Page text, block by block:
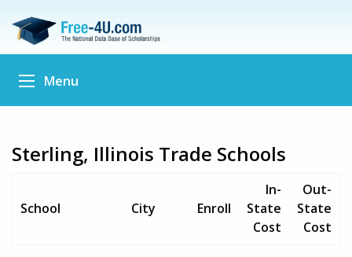
Menu
Sterling, Illinois Trade Schools
School City Enroll
In-
State
Cost
Out-
State
Cost